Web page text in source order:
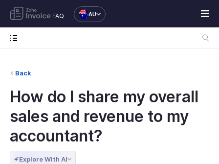
FAQ AU
Back
How do I share my overall
sales and revenue to my
accountant?
Explore With AI